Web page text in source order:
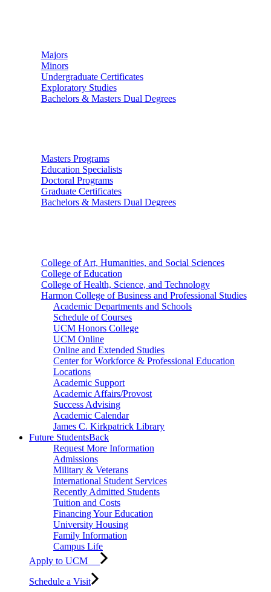
Majors
Minors
Undergraduate Certificates
Exploratory Studies
Bachelors & Masters Dual Degrees
Masters Programs
Education Specialists
Doctoral Programs
Graduate Certificates
Bachelors & Masters Dual Degrees
College of Art, Humanities, and Social Sciences
College of Education
College of Health, Science, and Technology
Harmon College of Business and Professional Studies
Academic Departments and Schools
Schedule of Courses
UCM Honors College
UCM Online
Online and Extended Studies
Center for Workforce & Professional Education
Locations
Academic Support
Academic Affairs/Provost
Success Advising
Academic Calendar
James C. Kirkpatrick Library
Future StudentsBack
Request More Information
Admissions
Military & Veterans
International Student Services
Recently Admitted Students
Tuition and Costs
Financing Your Education
University Housing
Family Information
Campus Life
Apply to UCM
Schedule a Visit